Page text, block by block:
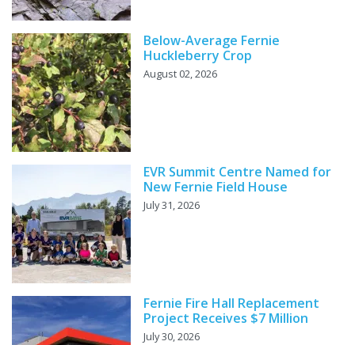
Below-Average Fernie
Huckleberry Crop
August 02, 2026
EVR Summit Centre Named for
New Fernie Field House
July 31, 2026
Fernie Fire Hall Replacement
Project Receives $7 Million
July 30, 2026